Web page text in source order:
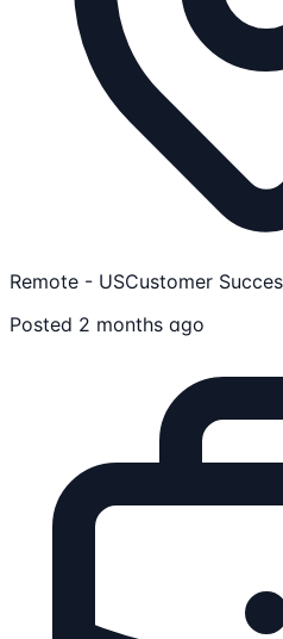
Remote - USCustomer
Posted 2 months ago